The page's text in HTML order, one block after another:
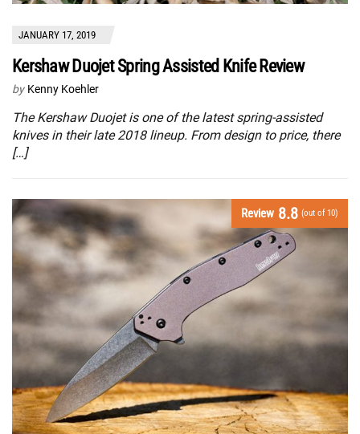
JANUARY 17, 2019
Kershaw Duojet Spring Assisted Knife Review
by Kenny Koehler
The Kershaw Duojet is one of the latest spring-assisted
knives in their late 2018 lineup. From design to price, there
[…]
Review 8.8 (out of 10)